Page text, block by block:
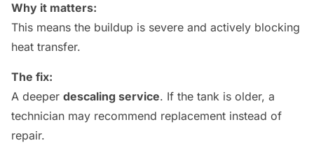
Why it matters:
This means the buildup is severe and actively blocking
heat transfer.
The fix:
A deeper descaling service. If the tank is older, a
technician may recommend replacement instead of
repair.